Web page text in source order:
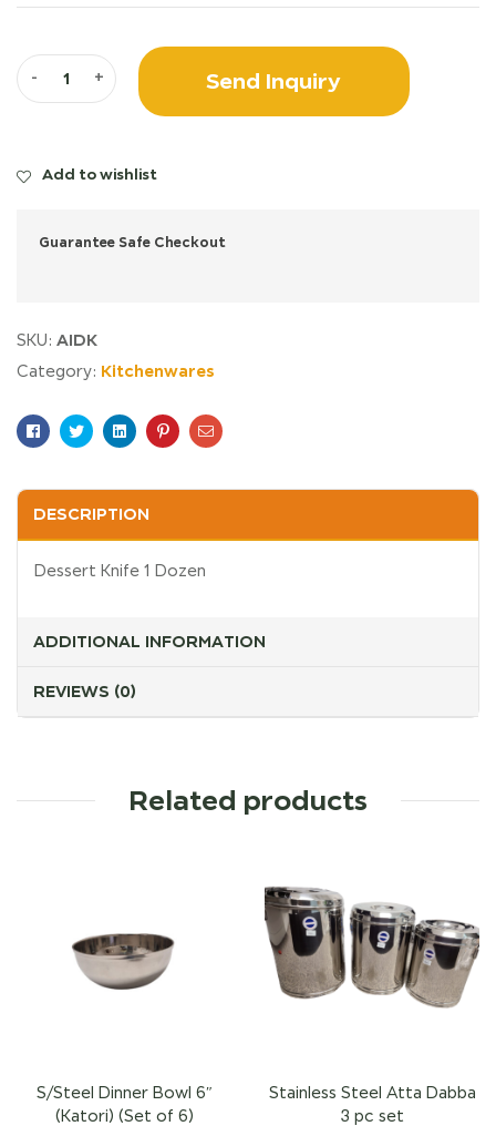
- + Send Inquiry
Add to wishlist
Guarantee Safe Checkout
SKU: AIDK
Category: Kitchenwares
Facebook
TwitterLinkedinPinterestEmail
DESCRIPTION
Dessert Knife 1 Dozen
ADDITIONAL INFORMATION
REVIEWS (0)
Related products
S/Steel Dinner Bowl 6″
(Katori) (Set of 6)
Stainless Steel Atta Dabba
3 pc set